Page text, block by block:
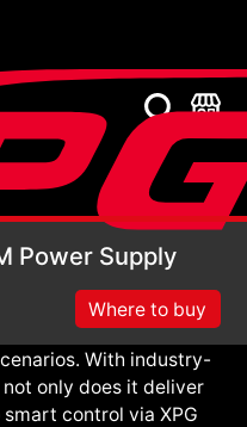
Power Supply
Where to buy
the world’s
to the first patented
FET, XPG FUSION
density and efficiency
With industry-
only does it deliver
control via XPG